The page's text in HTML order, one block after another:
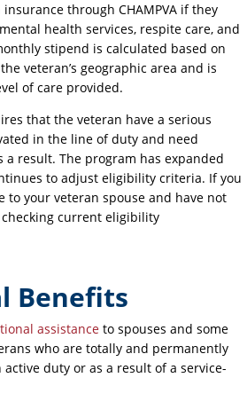
through CHAMPVA if they
health services, respite care, and
stipend is calculated based on
veteran’s geographic area and is
of care provided.
that the veteran have a serious
in the line of duty and need
a result. The program has expanded
to adjust eligibility criteria. If you
to your veteran spouse and have not
current eligibility
Benefits
assistance to spouses and some
who are totally and permanently
duty or as a result of a service-